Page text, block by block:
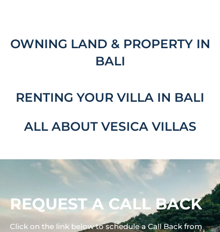
OWNING LAND & PROPERTY IN
BALI
RENTING YOUR VILLA IN BALI
ALL ABOUT VESICA VILLAS
REQUEST A CALL BACK
Click on the link below to schedule a Call Back from